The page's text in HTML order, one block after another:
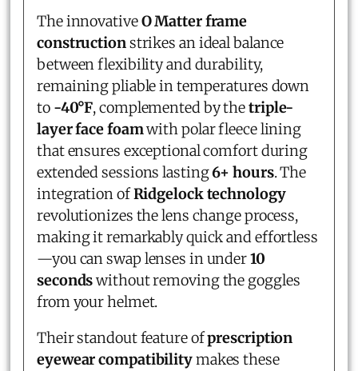
The innovativeO Matter frame
constructionstrikes an ideal balance
between flexibility and durability,
remaining pliable in temperatures down
to -40°F, complemented by thetriple-
layer face foamwith polar fleece lining
that ensures exceptional comfort during
extended sessions lasting6+ hours. The
integration ofRidgelock technology
revolutionizes the lens change process,
making it remarkably quick and effortless
—you can swap lenses in under10
secondswithout removing the goggles
from your helmet.
Their standout feature ofprescription
eyewear compatibilitymakes these